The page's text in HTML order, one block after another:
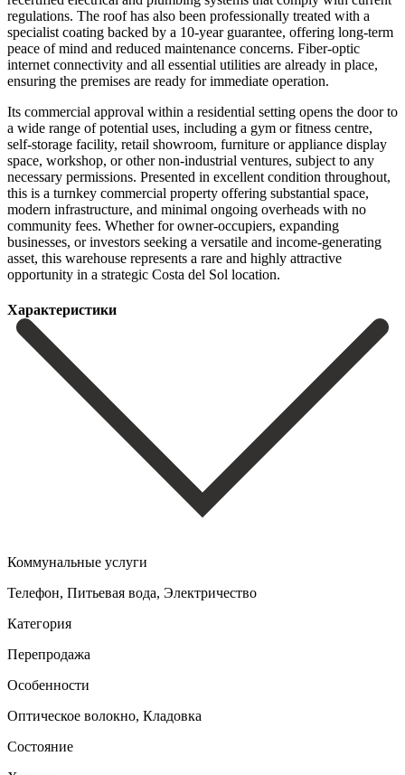
regulations. The roof has also been professionally treated with a
specialist coating backed by a 10-year guarantee, offering long-term
peace of mind and reduced maintenance concerns. Fiber-optic
internet connectivity and all essential utilities are already in place,
ensuring the premises are ready for immediate operation.
Its commercial approval within a residential setting opens the door to
a wide range of potential uses, including a gym or fitness centre,
self-storage facility, retail showroom, furniture or appliance display
space, workshop, or other non-industrial ventures, subject to any
necessary permissions. Presented in excellent condition throughout,
this is a turnkey commercial property offering substantial space,
modern infrastructure, and minimal ongoing overheads with no
community fees. ‌Whether ‌for ‌owner-occupiers, ‌expanding
businesses, ‌or investors ‌seeking a versatile and income-generating
asset, this warehouse ‌represents a ‌rare and ‌highly attractive
opportunity ‌in ‌a ‌strategic ‌Costa ‌del ‌Sol ‌location.
Характеристики
Коммунальные услуги
Телефон, Питьевая вода, Электричество
Категория
Перепродажа
Особенности
Оптическое волокно, Кладовка
Состояние